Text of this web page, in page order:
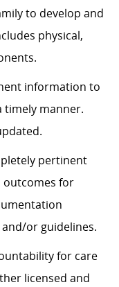
to develop and
physical,
information to
timely manner.
pertinent
outcomes for
or guidelines.
for care
licensed and